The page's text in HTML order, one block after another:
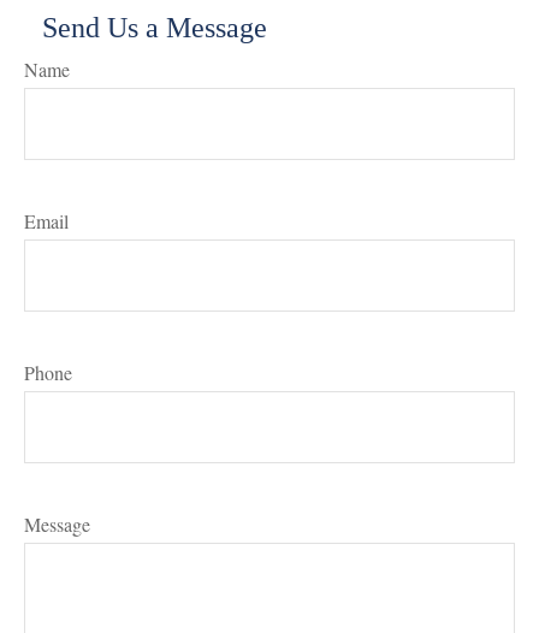
Send Us a Message
Name
Email
Phone
Message